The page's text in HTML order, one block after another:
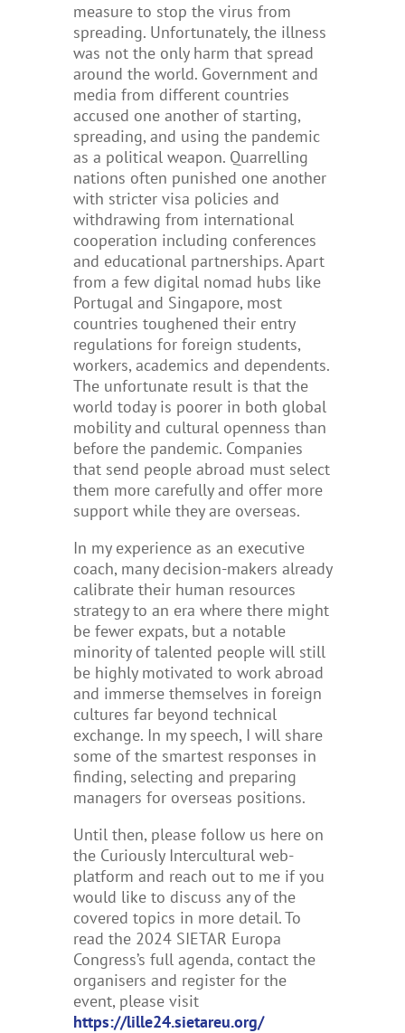
measure to stop the virus from
spreading. Unfortunately, the illness
was not the only harm that spread
around the world. Government and
media from different countries
accused one another of starting,
spreading, and using the pandemic
as a political weapon. Quarrelling
nations often punished one another
with stricter visa policies and
withdrawing from international
cooperation including conferences
and educational partnerships.Apart
from a few digital nomad hubs like
Portugal and Singapore, most
countries toughened their entry
regulations for foreign students,
workers, academics and dependents.
The unfortunate result is that the
world today is poorer in both global
mobility and cultural openness than
before the pandemic. Companies
that send people abroad must select
them more carefully and offer more
support while they are overseas.
In my experience as an executive
coach, many decision-makers already
calibrate their human resources
strategy to an era where there might
be fewer expats, but a notable
minority of talented people will still
be highly motivated to work abroad
and immerse themselves in foreign
cultures far beyond technical
exchange. In my speech, I will share
some of the smartest responses in
finding, selecting and preparing
managers for overseas positions.
Until then, please follow us here on
the Curiously Intercultural web-
platform and reach out to me if you
would like to discuss any of the
covered topics in more detail. To
read the 2024 SIETAR Europa
Congress’s full agenda, contact the
organisers and register for the
event, please visit
https://lille24.sietareu.org/